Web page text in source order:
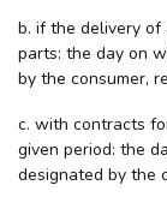
b. if the delivery
parts: the day on
by the consumer,
c. with contracts
given period: the
designated by the